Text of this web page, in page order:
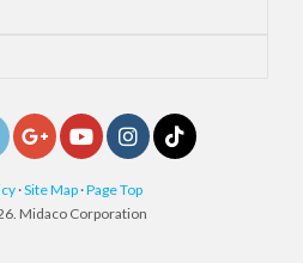
·Site Map ·Page Top
Midaco Corporation